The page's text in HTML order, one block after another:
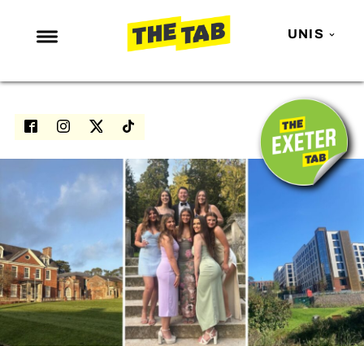
UNIS
NEWS
ENTERTAINMENT
LOVE ISLAND
GAMING
POLITICS
OPINION